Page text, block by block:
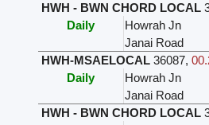
HWH - BWN CHORD LOCAL
Daily
Howrah Jn
Janai Road
HWH-MSAELOCAL 36087,
Daily
Howrah Jn
Janai Road
HWH - BWN CHORD LOCAL